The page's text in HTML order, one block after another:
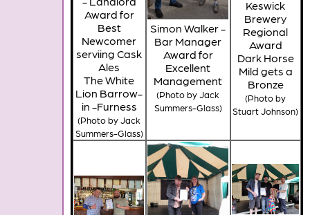
Award for
Best
Newcomer
serviing Cask
Ales
The White
Lion Barrow-
in -Furness
(Photo by Jack
Summers-Glass)
Simon Walker -
Bar Manager
Award for
Excellent
Management
(Photo by Jack
Summers-Glass)
Keswick
Brewery
Regional
Award
Dark Horse
Mild gets a
Bronze
(Photo by
Stuart Johnson)